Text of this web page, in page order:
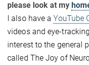
please look at my
I also have aYouTube
videos and eye-
interest to the general
called The Joy of